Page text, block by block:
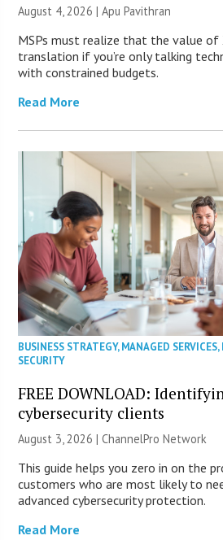
August 4, 2026 | Apu Pavithran
MSPs must realize that the value of
translation if you’re only talking
with constrained budgets.
Read More
BUSINESS STRATEGY,MANAGED SERVICES,
SECURITY
FREE DOWNLOAD:
cybersecurity clients
August 3, 2026 |ChannelPro Network
This guide helps you zero in on the
customers who are most likely to
advanced cybersecurity protection.
Read More